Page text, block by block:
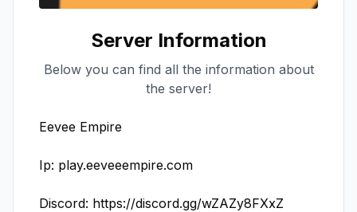
Server Information
Below you can find all the information about
the server!
Eevee Empire
Ip: play.eeveeempire.com
Discord: https://discord.gg/wZAZy8FXxZ